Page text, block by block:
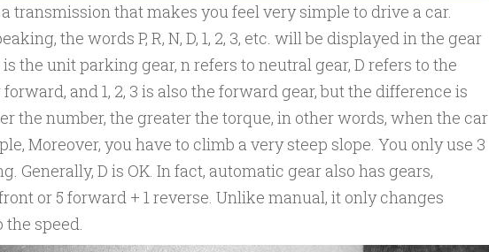
transmission that makes you feel very simple to drive a car.
the words P, R, N, D, 1, 2, 3, etc. will be displayed in the gear
is the unit parking gear, n refers to neutral gear, D refers to the
and 1, 2, 3 is also the forward gear, but the difference is
the number, the greater the torque, in other words, when the car
Moreover, you have to climb a very steep slope. You only use 3
Generally, D is OK. In fact, automatic gear also has gears,
or 5 forward + 1 reverse. Unlike manual, it only changes
speed.